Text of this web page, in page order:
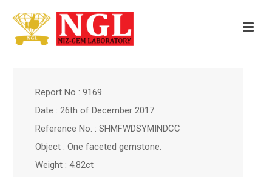
Report No : 9169
Date : 26th of December 2017
Reference No. : SHMFWDSYMINDCC
Object : One faceted gemstone.
Weight : 4.82ct